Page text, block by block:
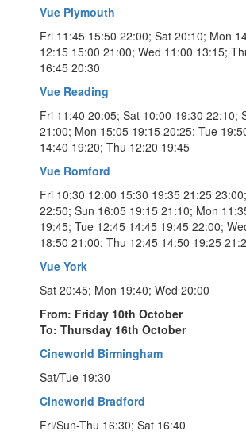
Vue Plymouth
Fri 11:45 15:50 22:00; Sat 20:10; Mon
12:15 15:00 21:00; Wed 11:00 13:15;
16:45 20:30
Vue Reading
Fri 11:40 20:05; Sat 10:00 19:30 22:10;
21:00; Mon 15:05 19:15 20:25; Tue
14:40 19:20; Thu 12:20 19:45
Vue Romford
Fri 10:30 12:00 15:30 19:35 21:25
22:50; Sun 16:05 19:15 21:10; Mon
19:45; Tue 12:45 14:45 19:45 22:00;
18:50 21:00; Thu 12:45 14:50 19:25
Vue York
Sat 20:45; Mon 19:40; Wed 20:00
From: Friday 10th October
To: Thursday 16th October
Cineworld Birmingham
Sat/Tue 19:30
Cineworld Bradford
Fri/Sun-Thu 16:30; Sat 16:40